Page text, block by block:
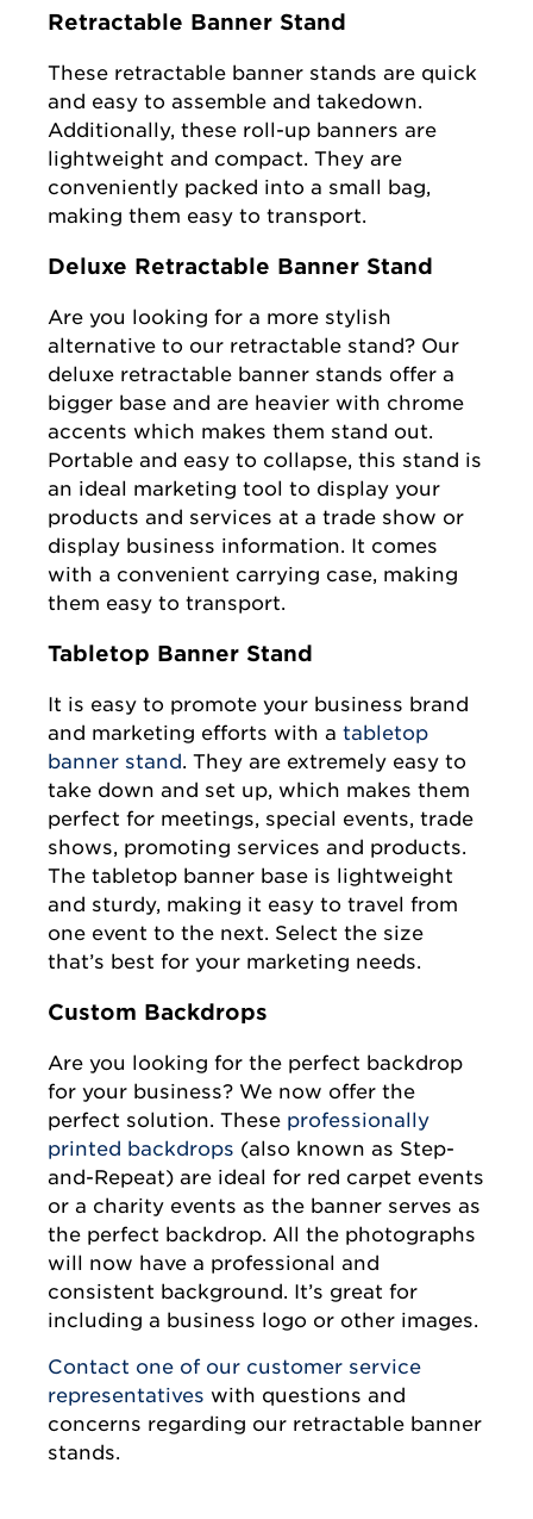
Retractable Banner Stand
These retractable banner stands are quick
and easy to assemble and takedown.
Additionally, these roll-up banners are
lightweight and compact. They are
conveniently packed into a small bag,
making them easy to transport.
Deluxe Retractable Banner Stand
Are you looking for a more stylish
alternative to our retractable stand? Our
deluxe retractable banner stands offer a
bigger base and are heavier with chrome
accents which makes them stand out.
Portable and easy to collapse, this stand is
an ideal marketing tool to display your
products and services at a trade show or
display business information. It comes
with a convenient carrying case, making
them easy to transport.
Tabletop Banner Stand
It is easy to promote your business brand
and marketing efforts with a tabletop
banner stand. They are extremely easy to
take down and set up, which makes them
perfect for meetings, special events, trade
shows, promoting services and products.
The tabletop banner base is lightweight
and sturdy, making it easy to travel from
one event to the next. Select the size
that’s best for your marketing needs.
Custom Backdrops
Are you looking for the perfect backdrop
for your business? We now offer the
perfect solution. These professionally
printed backdrops (also known as Step-
and-Repeat) are ideal for red carpet events
or a charity events as the banner serves as
the perfect backdrop. All the photographs
will now have a professional and
consistent background. It’s great for
including a business logo or other images.
Contact one of our customer service
representatives with questions and
concerns regarding our retractable banner
stands.